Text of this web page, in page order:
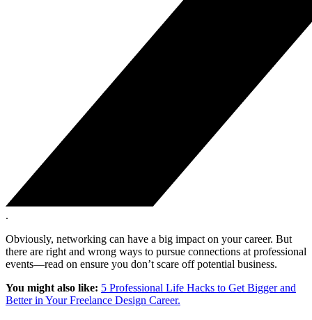
.
Obviously, networking can have a big impact on your career. But
there are right and wrong ways to pursue connections at professional
events—read on ensure you don’t scare off potential business.
You might also like: 5 Professional Life Hacks to Get Bigger and
Better in Your Freelance Design Career.